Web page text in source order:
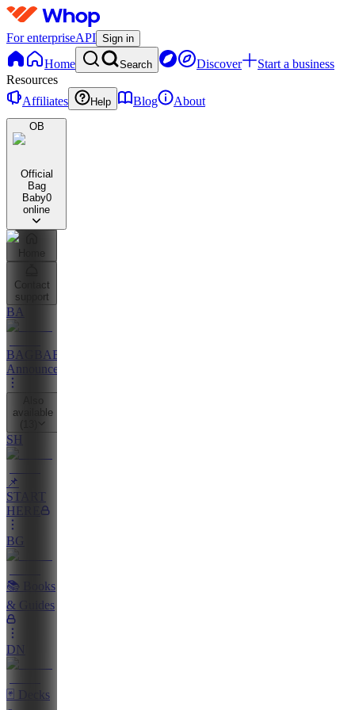
For enterpriseAPI Sign in
Home Search Discover
Start a business
Resources
Affiliates
Help Blog About
OB
Official
Bag
Baby0
online
Home
Contact
support
BA
BAGBABY
Announcements
available
(
SH
📌
START
HERE
BG
📚 Books
& Guides
DN
🃏 Decks